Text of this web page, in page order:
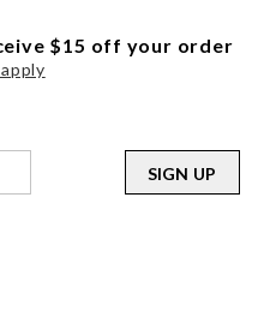
$15 off your order
SIGN UP